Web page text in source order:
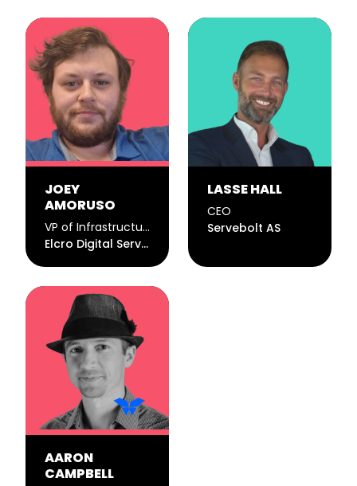
JOEY
AMORUSO
VP of Infrastructure
Elcro Digital Services, LLC.
LASSE HALL
CEO
Servebolt AS
AARON
CAMPBELL